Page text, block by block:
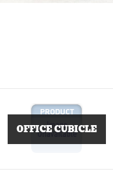
OFFICE CUBICLE